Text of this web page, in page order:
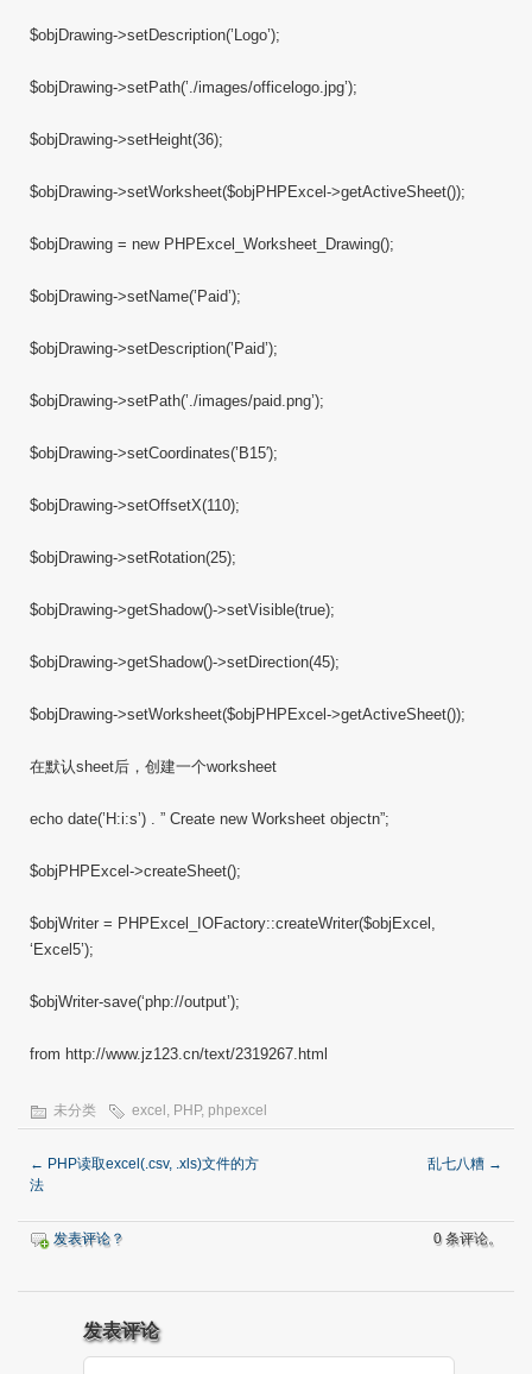
$objDrawing->setDescription(’Logo’);
$objDrawing->setPath(’./images/officelogo.jpg’);
$objDrawing->setHeight(36);
$objDrawing->setWorksheet($objPHPExcel->getActiveSheet());
$objDrawing = new PHPExcel_Worksheet_Drawing();
$objDrawing->setName(’Paid’);
$objDrawing->setDescription(’Paid’);
$objDrawing->setPath(’./images/paid.png’);
$objDrawing->setCoordinates(’B15′);
$objDrawing->setOffsetX(110);
$objDrawing->setRotation(25);
$objDrawing->getShadow()->setVisible(true);
$objDrawing->getShadow()->setDirection(45);
$objDrawing->setWorksheet($objPHPExcel->getActiveSheet());
在默认sheet后，创建一个worksheet
echo date(’H:i:s’) . ” Create new Worksheet objectn”;
$objPHPExcel->createSheet();
$objWriter = PHPExcel_IOFactory::createWriter($objExcel,
‘Excel5’);
$objWriter-save(‘php://output’);
from http://www.jz123.cn/text/2319267.html
未分类 excel , PHP, phpexcel
← PHP读取excel(.csv, .xls)文件的方
法
乱七八糟 →
发表评论？ 0 条评论。
发表评论